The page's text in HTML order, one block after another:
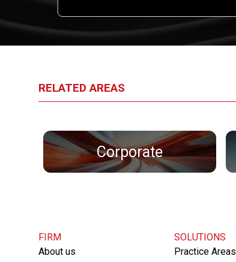
RELATED AREAS
Corporate
FIRM
About us
SOLUTIONS
Practice Areas